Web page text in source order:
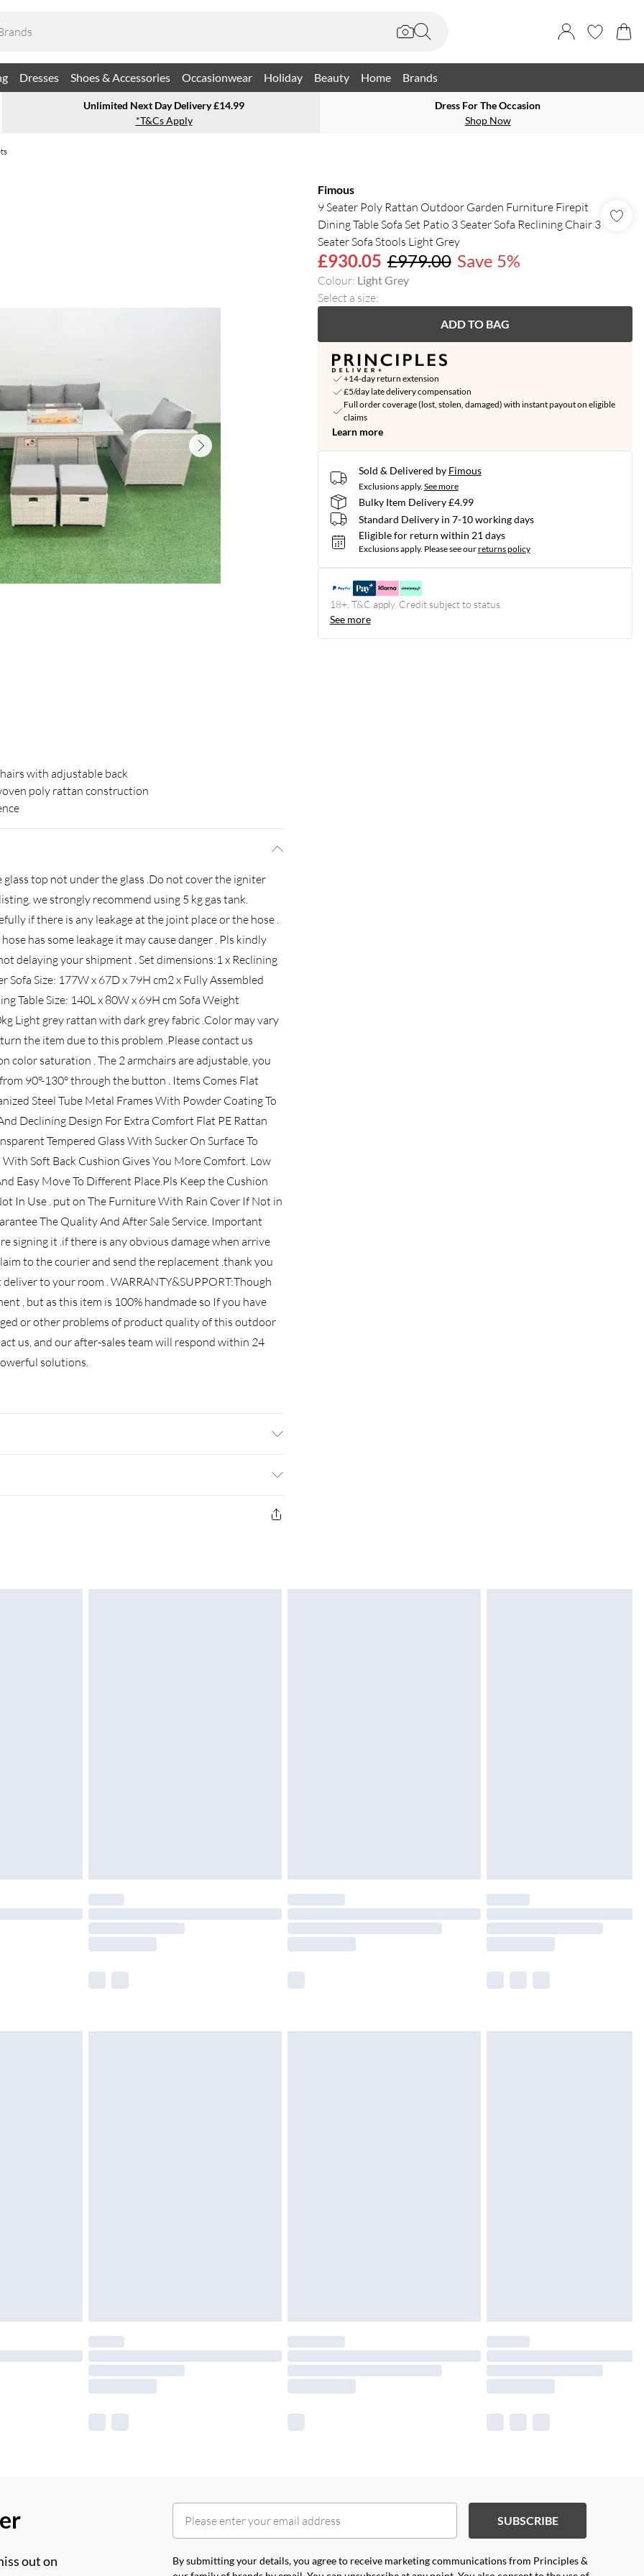
Dresses Shoes & Accessories Occasionwear Holiday Beauty Home Brands
Unlimited Next Day Delivery £14.99
*T&Cs Apply
Dress For The Occasion
Shop Now
with adjustable back
poly rattan construction
top not under the glass .Do not cover the igniter
we strongly recommend using 5 kg gas tank.
if there is any leakage at the joint place or the hose .
has some leakage it may cause danger . Pls kindly
delaying your shipment . Set dimensions:1 x Reclining
Sofa Size: 177W x 67D x 79H cm2 x Fully Assembled
Table Size: 140L x 80W x 69H cm Sofa Weight
Light grey rattan with dark grey fabric .Color may vary
the item due to this problem .Please contact us
color saturation . The 2 armchairs are adjustable, you
90°-130° through the button . Items Comes Flat
Steel Tube Metal Frames With Powder Coating To
Declining Design For Extra Comfort Flat PE Rattan
Tempered Glass With Sucker On Surface To
Soft Back Cushion Gives You More Comfort. Low
Easy Move To Different Place.Pls Keep the Cushion
In Use . put on The Furniture With Rain Cover If Not in
The Quality And After Sale Service. Important
signing it .if there is any obvious damage when arrive
to the courier and send the replacement .thank you
to your room . WARRANTY&SUPPORT:Though
, but as this item is 100% handmade so If you have
or other problems of product quality of this outdoor
us, and our after-sales team will respond within 24
solutions.
we strongly recommend using 5 kg gas tank.
£3.99
£4.99
£2.99
Fimous
9 Seater Poly Rattan Outdoor Garden Furniture Firepit
Dining Table Sofa Set Patio 3 Seater Sofa Reclining Chair 3
Seater Sofa Stools Light Grey
£930.05 £979.00 Save 5%
Colour: Light Grey
Select a size:
ADD TO BAG
+14-day return extension
£5/day late delivery compensation
Full order coverage (lost, stolen, damaged) with instant payout on eligible
claims
Learn more
Sold & Delivered by Fimous
Exclusions apply. See more
Bulky Item Delivery £4.99
Standard Delivery in 7-10 working days
Eligible for return within 21 days
Exclusions apply. Please see ourreturns policy
18+, T&C apply. Credit subject to status.
See more
out on
SUBSCRIBE
By submitting your details, you agree to receive marketing communications from Principles &